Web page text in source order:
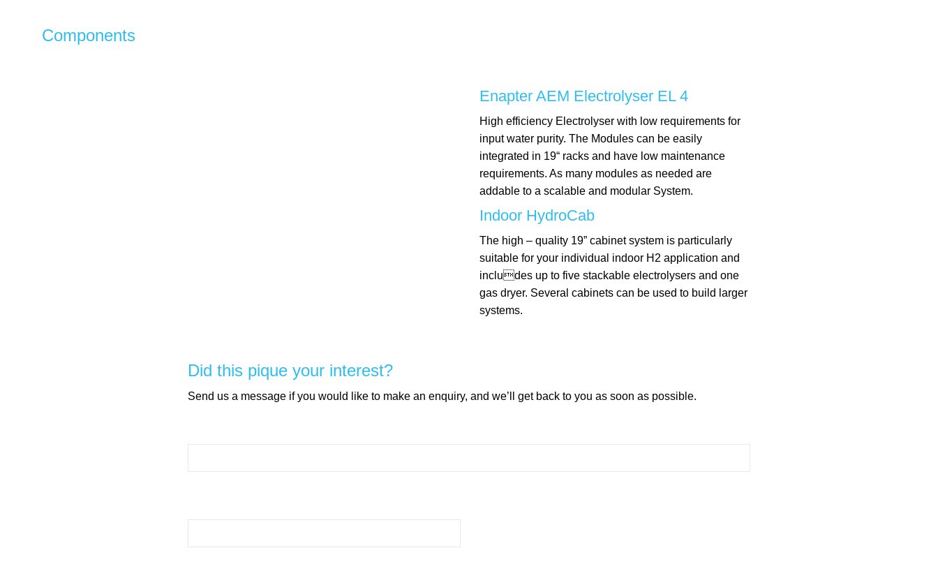
Components
Enapter AEM Electrolyser EL 4
High efficiency Electrolyser with low requirements for
input water purity. The Modules can be easily
integrated in 19“ racks and have low maintenance
requirements. As many modules as needed are
addable to a scalable and modular System.
Indoor HydroCab
The high – quality 19” cabinet system is particularly
suitable for your individual indoor H2 application and
includes up to five stackable electrolysers and one
gas dryer. Several cabinets can be used to build larger
systems.
Did this pique your interest?
Send us a message if you would like to make an enquiry, and we’ll get back to you as soon as possible.